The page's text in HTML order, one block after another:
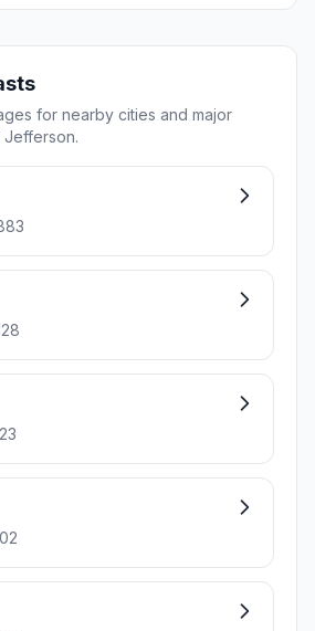
for nearby cities and major
Jefferson.